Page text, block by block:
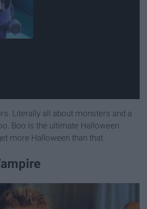
Literally all about monsters and a
Boo is the ultimate Halloween
more Halloween than that.